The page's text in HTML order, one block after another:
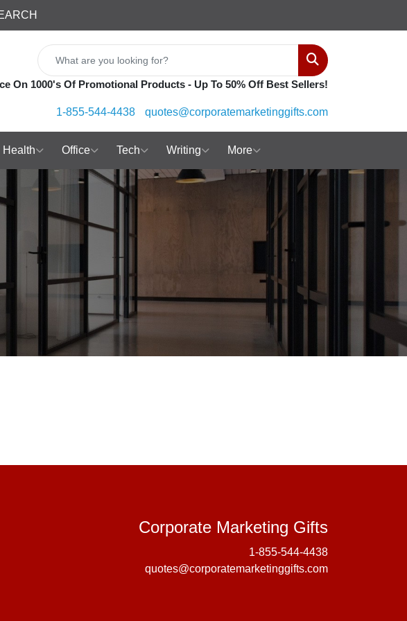
Search
On 1000's Of Promotional Products - Up To 50% Off Best Sellers!
1-855-544-4438 quotes@corporatemarketinggifts.com
Health Office Tech Writing More
Corporate Marketing GiftsCorporate
1-855-544-4438
quotes@corporatemarketinggifts.com